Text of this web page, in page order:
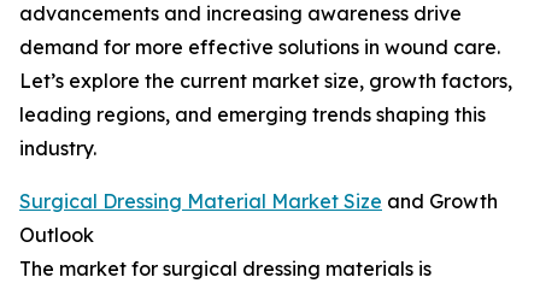
advancements and increasing awareness drive
demand for more effective solutions in wound care.
Let’s explore the current market size, growth factors,
leading regions, and emerging trends shaping this
industry.
Surgical Dressing Material Market Size and Growth
Outlook
The market for surgical dressing materials is